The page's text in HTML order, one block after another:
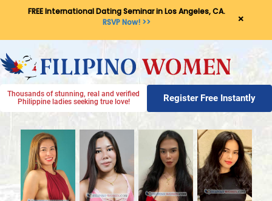
FREE International Dating Seminar in Los Angeles, CA.
RSVP Now! >>
×
Thousands of stunning, real and verified
Philippine ladies seeking true love!
Register Free Instantly